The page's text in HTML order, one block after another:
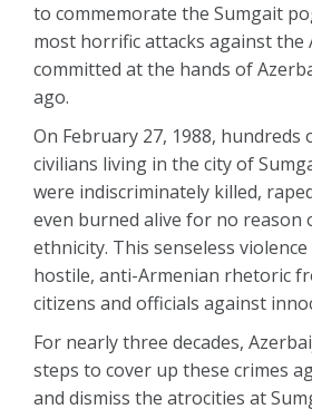
to commemorate the Sumgait
most horrific attacks against the
committed at the hands of
ago.
On February 27, 1988, hundreds
civilians living in the city of
were indiscriminately killed,
even burned alive for no
ethnicity. This senseless
hostile, anti-Armenian rhetoric
citizens and officials against
For nearly three decades,
steps to cover up these crimes
and dismiss the atrocities at